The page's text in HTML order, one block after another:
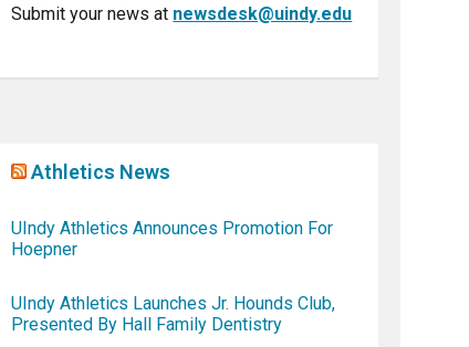
Submit your news at newsdesk@uindy.edu
Athletics News
UIndy Athletics Announces Promotion For
Hoepner
UIndy Athletics Launches Jr. Hounds Club,
Presented By Hall Family Dentistry